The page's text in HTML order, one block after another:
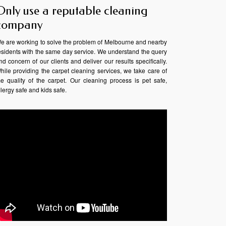
use a reputable cleaning
are working to solve the problem of Melbourne and nearby
with the same day service. We understand the query
concern of our clients and deliver our results specifically.
providing the carpet cleaning services, we take care of
quality of the carpet. Our cleaning process is pet safe,
safe and kids safe.